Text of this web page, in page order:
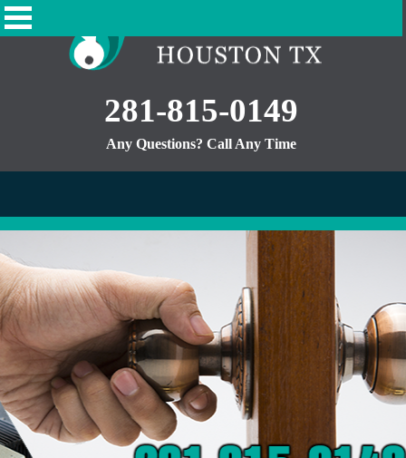
281-815-0149
Any Questions? Call Any Time